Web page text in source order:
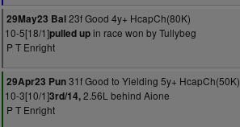
29May23 Bal23f Good 4y+ HcapCh(80K)
10-5[18/1]pulled upin race won by Tullybeg
P T Enright
29Apr23 Pun31f Good to Yielding 5y+ HcapCh(50K)
10-3[10/1]3rd/14,2.56L behind Aione
P T Enright